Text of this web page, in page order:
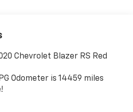
Chevrolet Blazer RS Red
Odometer is 14459 miles